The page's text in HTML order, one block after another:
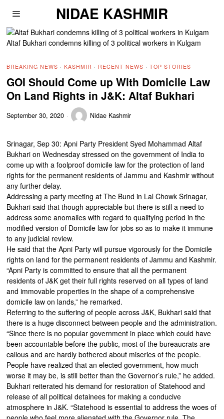
NIDAE KASHMIR
Altaf Bukhari condemns killing of 3 political workers in Kulgam
BREAKING NEWS · KASHMIR · RECENT NEWS · TOP STORIES
GOI Should Come up With Domicile Law
On Land Rights in J&K: Altaf Bukhari
September 30, 2020 Nidae Kashmir
Srinagar, Sep 30: Apni Party President Syed Mohammad Altaf
Bukhari on Wednesday stressed on the government of India to
come up with a foolproof domicile law for the protection of land
rights for the permanent residents of Jammu and Kashmir without
any further delay.
Addressing a party meeting at The Bund in Lal Chowk Srinagar,
Bukhari said that though appreciable but there is still a need to
address some anomalies with regard to qualifying period in the
modified version of Domicile law for jobs so as to make it immune
to any judicial review.
He said that the Apni Party will pursue vigorously for the Domicile
rights on land for the permanent residents of Jammu and Kashmir.
“Apni Party is committed to ensure that all the permanent
residents of J&K get their full rights reserved on all types of land
and immovable properties in the shape of a comprehensive
domicile law on lands,” he remarked.
Referring to the suffering of people across J&K, Bukhari said that
there is a huge disconnect between people and the administration.
“Since there is no popular government in place which could have
been accountable before the public, most of the bureaucrats are
callous and are hardly bothered about miseries of the people.
People have realized that an elected government, how much
worse it may be, is still better than the Governor’s rule,” he added.
Bukhari reiterated his demand for restoration of Statehood and
release of all political detainees for making a conducive
atmosphere in J&K. “Statehood is essential to address the woes of